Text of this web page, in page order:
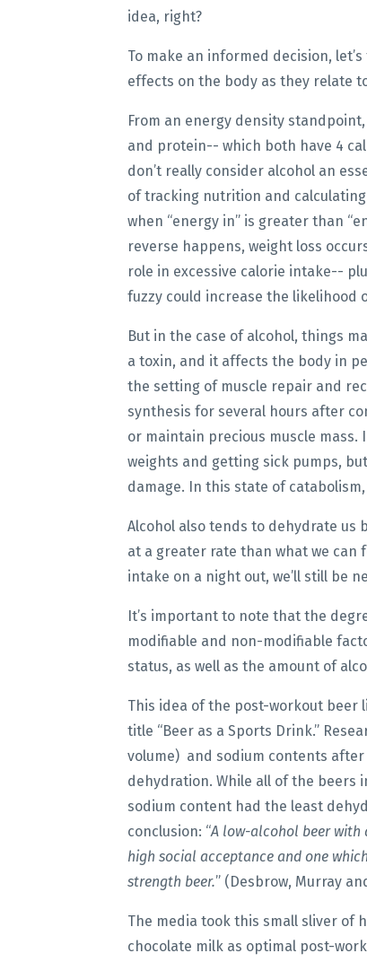
idea, right?
To make an informed decision,
effects on the body as they relate
From an energy density
and protein-- which both have 4
don’t really consider alcohol an
of tracking nutrition and calculating
when “energy in” is greater than
reverse happens, weight loss
role in excessive calorie intake--
fuzzy could increase the
But in the case of alcohol, things
a toxin, and it affects the body in
the setting of muscle repair and
synthesis for several hours after
or maintain precious muscle
weights and getting sick pumps,
damage. In this state of
Alcohol also tends to dehydrate us
at a greater rate than what we can
intake on a night out, we’ll still be
It’s important to note that the
modifiable and non-modifiable
status, as well as the amount of
This idea of the post-workout beer
title “Beer as a Sports Drink.”
volume) and sodium contents
dehydration. While all of the beers
sodium content had the least
conclusion: “A low-alcohol beer with
high social acceptance and one
strength beer.” (Desbrow, Murray
The media took this small sliver of
chocolate milk as optimal post-